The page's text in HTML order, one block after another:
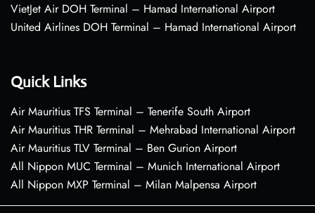
VietJet Air DOH Terminal – Hamad International Airport
United Airlines DOH Terminal – Hamad International Airport
Quick Links
Air Mauritius TFS Terminal – Tenerife South Airport
Air Mauritius THR Terminal – Mehrabad International Airport
Air Mauritius TLV Terminal – Ben Gurion Airport
All Nippon MUC Terminal – Munich International Airport
All Nippon MXP Terminal – Milan Malpensa Airport